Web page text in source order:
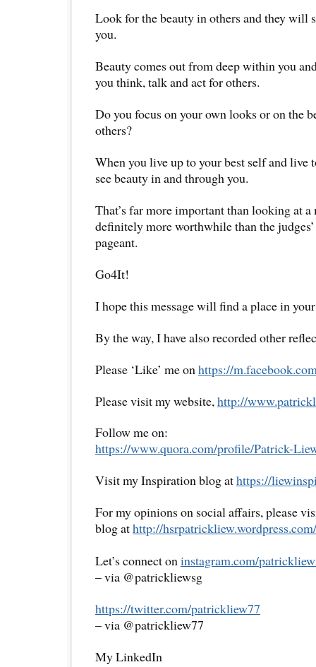
Look for the beauty in others and they will
you.
Beauty comes out from deep within you
you think, talk and act for others.
Do you focus on your own looks or on the
others?
When you live up to your best self and live
see beauty in and through you.
That’s far more important than looking at
definitely more worthwhile than the
pageant.
Go4It!
I hope this message will find a place in
By the way, I have also recorded other
Please ‘Like’ me on https://
Please visit my website, http://
Follow me on:
https://www.quora.com/profile/Patrick-
Visit my Inspiration blog athttps://
For my opinions on social affairs, please
blog athttp://hsrpatrickliew.wordpress.com/
Let’s connect oninstagram.com/
– via @patrickliewsg
https://twitter.com/patrickliew77
– via @patrickliew77
My LinkedIn